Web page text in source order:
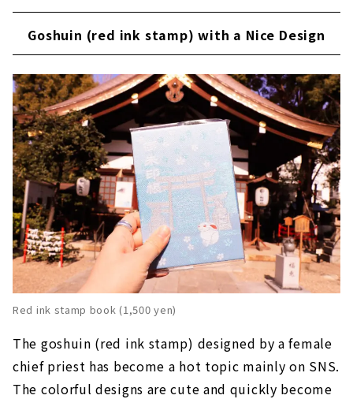
Goshuin (red ink stamp) with a Nice Design
Red ink stamp book (1,500 yen)
The goshuin (red ink stamp) designed by a female
chief priest has become a hot topic mainly on SNS.
The colorful designs are cute and quickly become